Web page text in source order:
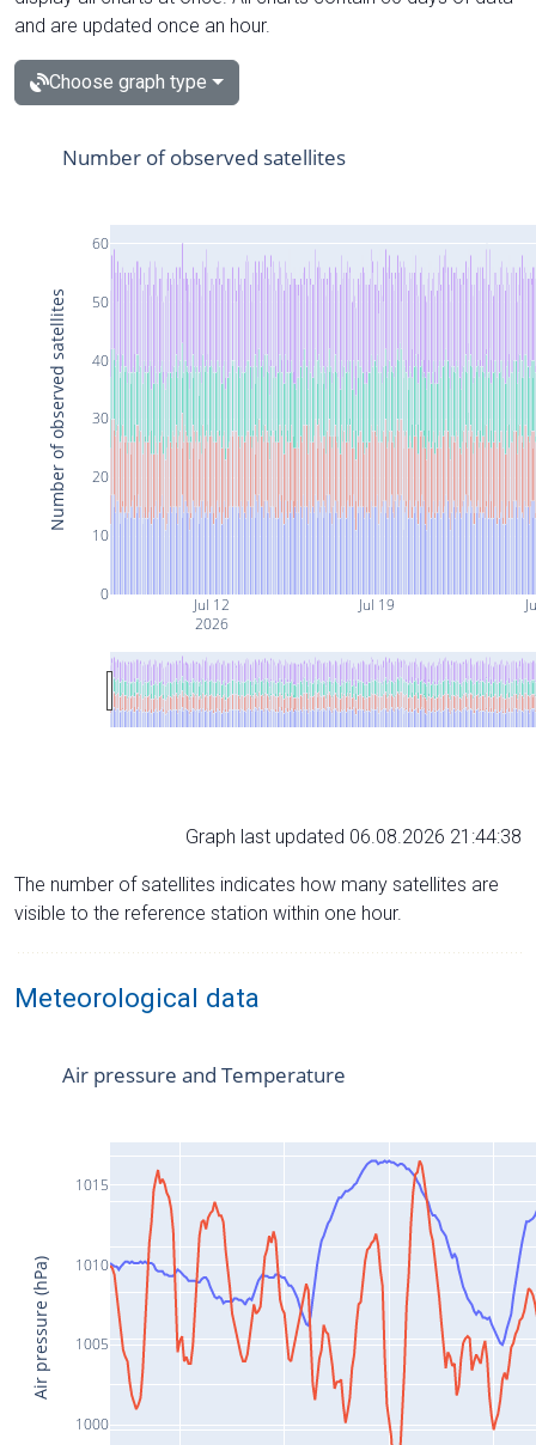
and are updated once an hour.
Choose graph type
Jul 12
2026
Jul 19
0
10
20
30
40
50
60
Number of observed satellites
Number of observed satellites
Graph last updated 06.08.2026 21:44:38
The number of satellites indicates how many satellites are
visible to the reference station within one hour.
Meteorological data
1000
1005
1010
1015
Air pressure and Temperature
Air pressure (hPa)